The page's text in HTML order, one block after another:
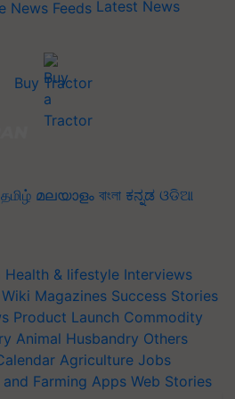
Latest News
Buy Tractor
தமிழ் മലയാളം বাংলা ಕನ್ನಡ ଓଡିଆ
Health & lifestyle Interviews
Wiki Magazines Success Stories
Product Launch Commodity
Animal Husbandry Others
Agriculture Jobs
Farming Apps Web Stories